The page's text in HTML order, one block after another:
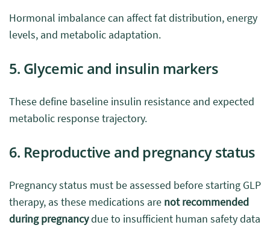
Hormonal imbalance can affect fat distribution, energy
levels, and metabolic adaptation.
5. Glycemic and insulin markers
These define baseline insulin resistance and expected
metabolic response trajectory.
6. Reproductive and pregnancy status
Pregnancy status must be assessed before starting GLP
therapy, as these medications are not recommended
during pregnancydue to insufficient human safety data